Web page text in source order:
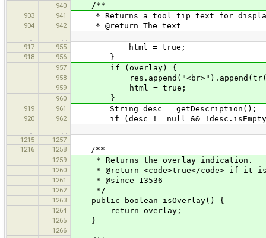
940
/**
903 941 * Returns a tool tip text for
904 942 * @return The text
…
…
917
955 html = true;
918 956 }
957 if (overlay) {
958
959 html = true;
960 }
919 961 String desc = getDescription();
920 962 if (desc != null &&
…
…
1215
1257
1216
1258 /**
1259 * Returns the overlay indication.
1260 * @return <code>true</code> if it is
1261 * @since 13536
1262 */
1263 public boolean isOverlay() {
1264 return overlay;
1265 }
1266